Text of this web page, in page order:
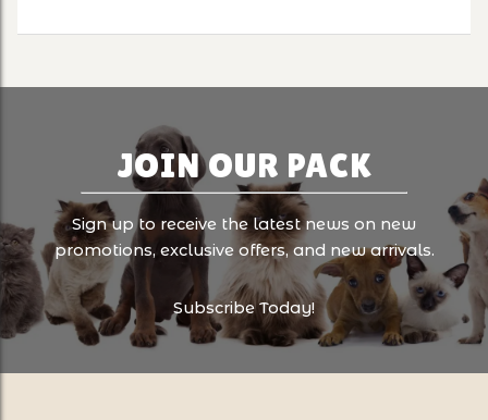
JOIN OUR PACK
Sign up to receive the latest news on new
promotions, exclusive offers, and new arrivals.
Subscribe Today!